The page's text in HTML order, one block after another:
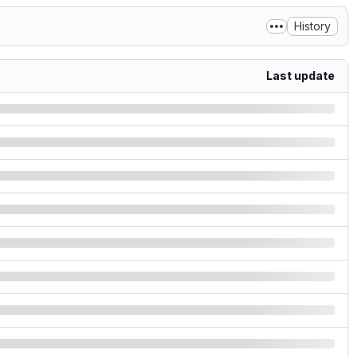
History
Last update